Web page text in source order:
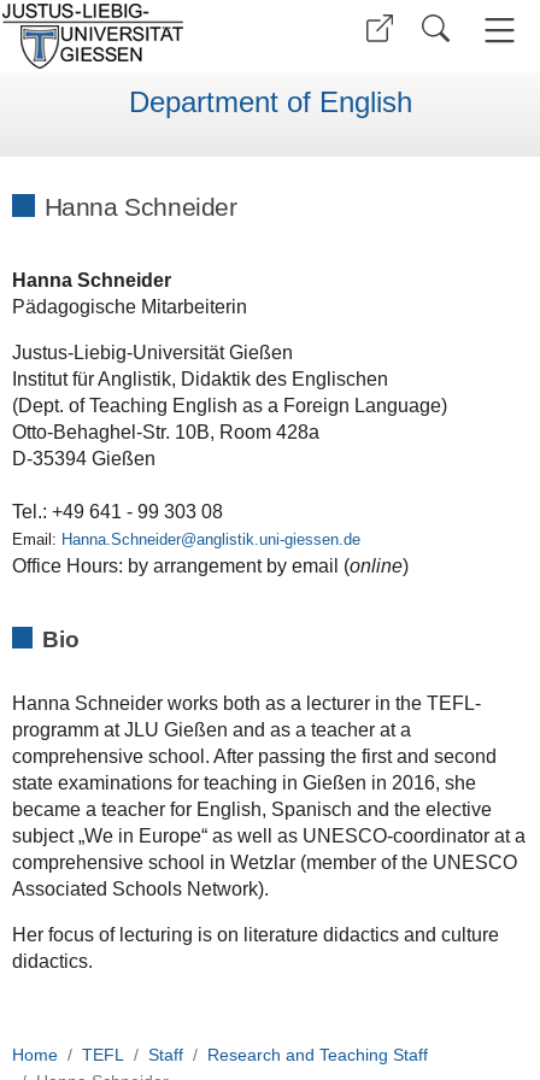
Department of English
Hanna Schneider
Hanna Schneider
Pädagogische Mitarbeiterin
Justus-Liebig-Universität Gießen
Institut für Anglistik, Didaktik des Englischen
(Dept. of Teaching English as a Foreign Language)
Otto-Behaghel-Str. 10B, Room 428a
D-35394 Gießen
Tel.: +49 641 - 99 303 08
Email: Hanna.Schneider
Office Hours: by arrangement by email (online)
Bio
Hanna Schneider works both as a lecturer in the TEFL-
programm at JLU Gießen and as a teacher at a
comprehensive school. After passing the first and second
state examinations for teaching in Gießen in 2016, she
became a teacher for English, Spanisch and the elective
subject „We in Europe“ as well as UNESCO-coordinator at a
comprehensive school in Wetzlar (member of the UNESCO
Associated Schools Network).
Her focus of lecturing is on literature didactics and culture
didactics.
Home TEFL Staff
Research and Teaching Staff